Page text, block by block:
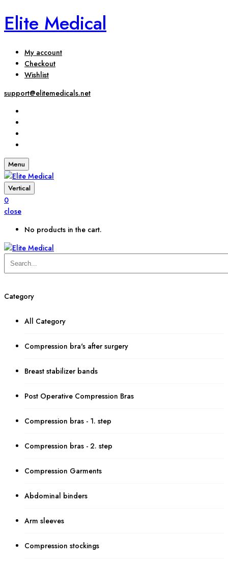
Elite Medical
My account
Checkout
Wishlist
support@elitemedicals.net
Menu
Vertical
0
close
No products in the cart.
Category
All Category
Compression bra's after surgery
Breast stabilizer bands
Post Operative Compression Bras
Compression bras - 1. step
Compression bras - 2. step
Compression Garments
Abdominal binders
Arm sleeves
Compression stockings